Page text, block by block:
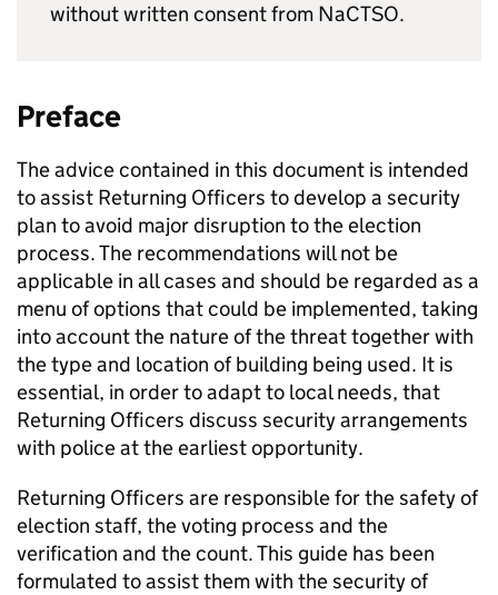
without written consent from NaCTSO.
Preface
The advice contained in this document is intended
to assist Returning Officers to develop a security
plan to avoid major disruption to the election
process. The recommendations will not be
applicable in all cases and should be regarded as a
menu of options that could be implemented, taking
into account the nature of the threat together with
the type and location of building being used. It is
essential, in order to adapt to local needs, that
Returning Officers discuss security arrangements
with police at the earliest opportunity.
Returning Officers are responsible for the safety of
election staff, the voting process and the
verification and the count. This guide has been
formulated to assist them with the security of